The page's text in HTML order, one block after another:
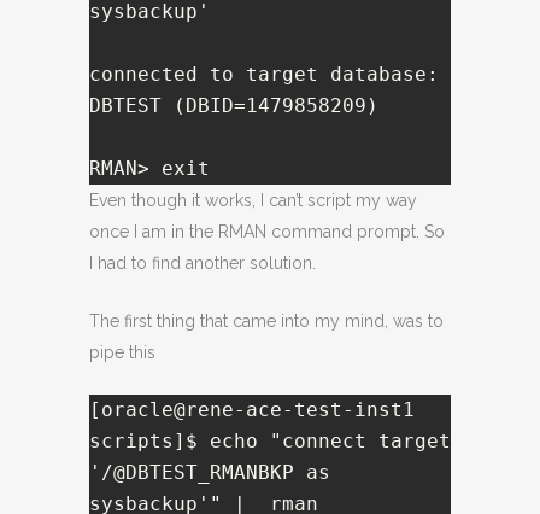
sysbackup'
connected to target database:
DBTEST (DBID=1479858209)
RMAN> exit
Even though it works, I can’t script my way
once I am in the RMAN command prompt. So
I had to find another solution.
The first thing that came into my mind, was to
pipe this
[oracle@rene-ace-test-inst1
scripts]$ echo "connect target
'/@DBTEST_RMANBKP as
sysbackup'" |  rman